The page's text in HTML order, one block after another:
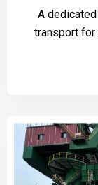
A
transport for